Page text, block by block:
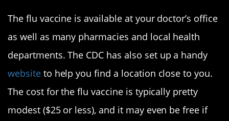
The flu vaccine is available at your doctor’s office
as well as many pharmacies and local health
departments. The CDC has also set up a handy
websiteto help you find a location close to you.
The cost for the flu vaccine is typically pretty
modest ($25 or less), and it may even be free if